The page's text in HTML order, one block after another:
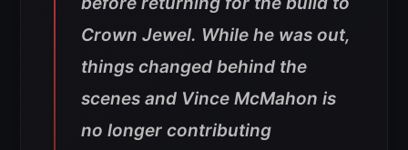
Crown Jewel. While he was out,
things changed behind the
scenes and Vince McMahon is
no longer contributing